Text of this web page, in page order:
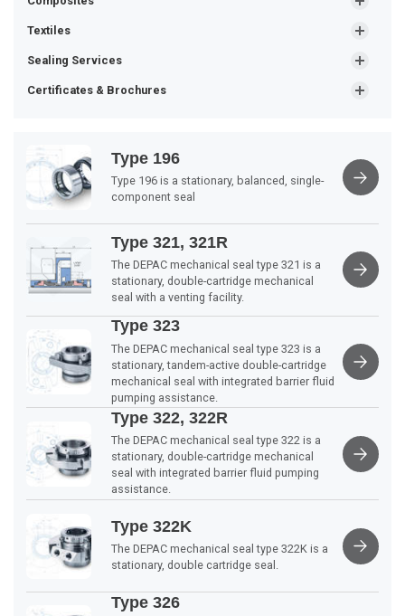
Textiles
Sealing Services
Certificates & Brochures
Type 196
Type 196 is a stationary, balanced, single-
component seal
Type 321, 321R
The DEPAC mechanical seal type 321 is a
stationary, double-cartridge mechanical
seal with a venting facility.
Type 323
The DEPAC mechanical seal type 323 is a
stationary, tandem-active double-cartridge
mechanical seal with integrated barrier fluid
pumping assistance.
Type 322, 322R
The DEPAC mechanical seal type 322 is a
stationary, double-cartridge mechanical
seal with integrated barrier fluid pumping
assistance.
Type 322K
The DEPAC mechanical seal type 322K is a
stationary, double cartridge seal.
Type 326